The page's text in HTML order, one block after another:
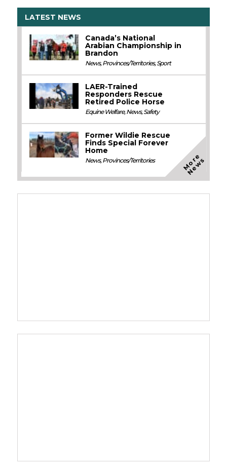
LATEST NEWS
Canada’s National
Arabian Championship in
Brandon
News,Provinces/Territories,Sport
LAER-Trained
Responders Rescue
Retired Police Horse
Equine Welfare,News,Safety
Former Wildie Rescue
Finds Special Forever
Home
News,Provinces/Territories M
o
r
e
N
e
w
s